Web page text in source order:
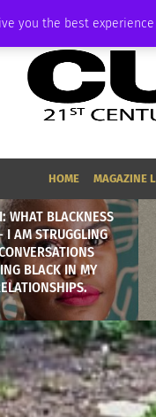
you the best
ADVERTISE
HOME MAGAZINE
WHAT BLACKNESS
I AM STRUGGLING
BLACK IN MY